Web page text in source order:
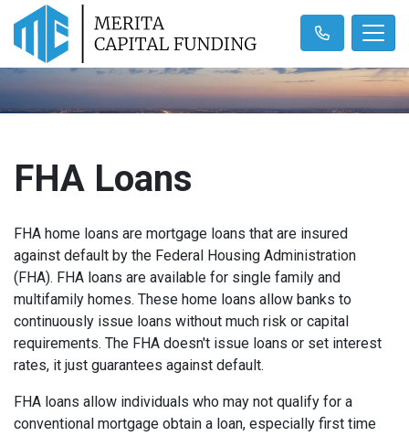
FHA Loans
FHA home loans are mortgage loans that are insured
against default by the Federal Housing Administration
(FHA). FHA loans are available for single family and
multifamily homes. These home loans allow banks to
continuously issue loans without much risk or capital
requirements. The FHA doesn't issue loans or set interest
rates, it just guarantees against default.
FHA loans allow individuals who may not qualify for a
conventional mortgage obtain a loan, especially first time